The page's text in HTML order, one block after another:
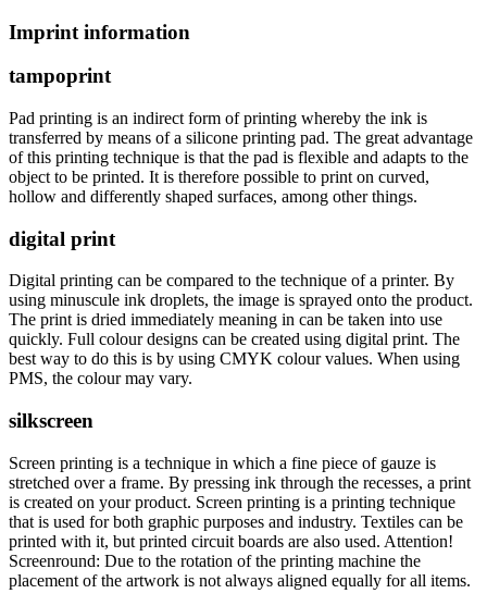
Imprint information
tampoprint
Pad printing is an indirect form of printing whereby the ink is
transferred by means of a silicone printing pad. The great advantage
of this printing technique is that the pad is flexible and adapts to the
object to be printed. It is therefore possible to print on curved,
hollow and differently shaped surfaces, among other things.
digital print
Digital printing can be compared to the technique of a printer. By
using minuscule ink droplets, the image is sprayed onto the product.
The print is dried immediately meaning in can be taken into use
quickly. Full colour designs can be created using digital print. The
best way to do this is by using CMYK colour values. When using
PMS, the colour may vary.
silkscreen
Screen printing is a technique in which a fine piece of gauze is
stretched over a frame. By pressing ink through the recesses, a print
is created on your product. Screen printing is a printing technique
that is used for both graphic purposes and industry. Textiles can be
printed with it, but printed circuit boards are also used. Attention!
Screenround: Due to the rotation of the printing machine the
placement of the artwork is not always aligned equally for all items.